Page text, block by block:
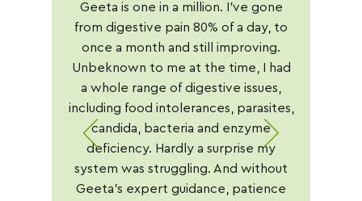
Geeta is one in a million. I've gone
from digestive pain 80% of a day, to
once a month and still improving.
Unbeknown to me at the time, I had
a whole range of digestive issues,
including food intolerances, parasites,
candida, bacteria and enzyme
deficiency. Hardly a surprise my
system was struggling. And without
Geeta's expert guidance, patience